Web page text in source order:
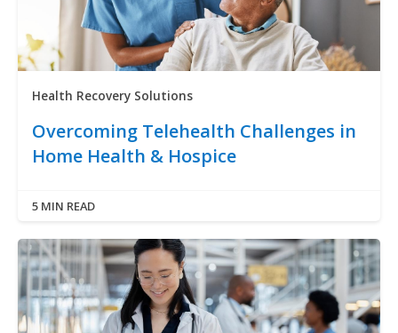
Health Recovery Solutions
Overcoming Telehealth Challenges in
Home Health & Hospice
5 MIN READ